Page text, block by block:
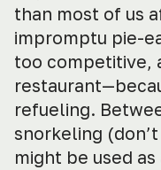
than most of us
impromptu pie-
too competitive,
refueling.
snorkeling
might be used